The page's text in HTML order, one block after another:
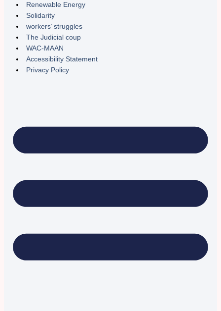
Renewable Energy
Solidarity
workers’ struggles
The Judicial coup
WAC-MAAN
Accessibility Statement
Privacy Policy